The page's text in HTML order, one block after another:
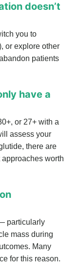
doesn’t
you to
or explore other
patients
have a
or 27+ with a
assess your
there are
worth
particularly
mass during
Many
for this reason.